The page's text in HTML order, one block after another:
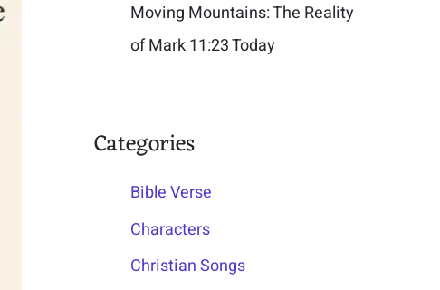
Moving Mountains: The Reality
of Mark 11:23 Today
Categories
Bible Verse
Characters
Christian Songs